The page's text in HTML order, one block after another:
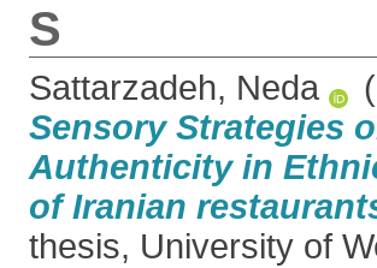
S
Sattarzadeh, Neda
Sensory Strategies
Authenticity in
of Iranian
thesis, University of